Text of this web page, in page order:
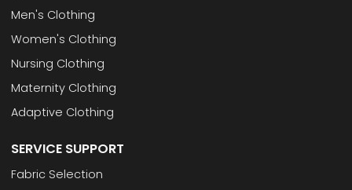
Men's Clothing
Women's Clothing
Nursing Clothing
Maternity Clothing
Adaptive Clothing
SERVICE SUPPORT
Fabric Selection